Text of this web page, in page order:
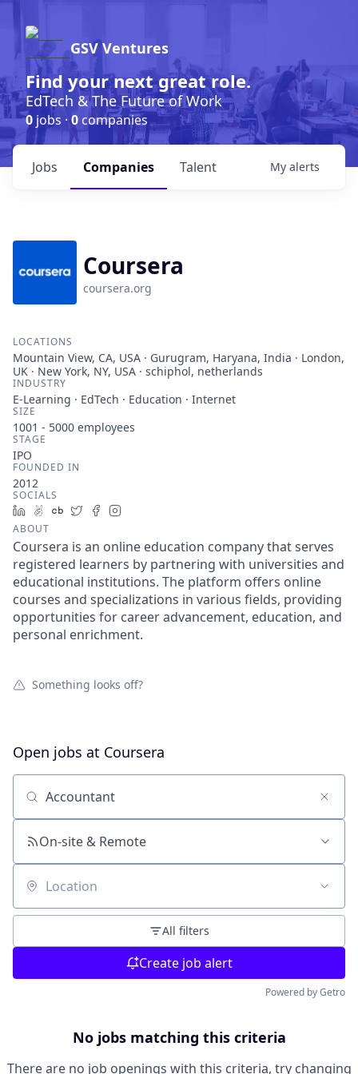
GSV Ventures
Find your next great role.
EdTech & The Future of Work
0 jobs · 0 companies
Jobs Companies Talent My alerts
Coursera
coursera.org
LOCATIONS
Mountain View, CA, USA · Gurugram, Haryana, India · London,
UK · New York, NY, USA · schiphol, netherlands
INDUSTRY
E-Learning · EdTech · Education · Internet
SIZE
1001 - 5000 employees
STAGE
IPO
FOUNDED IN
2012
SOCIALS
LinkedIn
AngelList
Crunchbase
TwitterFacebook
ABOUT
Coursera is an online education company that serves
registered learners by partnering with universities and
educational institutions. The platform offers online
courses and specializations in various fields, providing
opportunities for career advancement, education, and
personal enrichment.
Something looks off?
Open jobs at Coursera
Search by title or keyword
On-site & Remote
Location
All filters
Create job alert
Powered by Getro
No jobs matching this criteria
There are no job openings with this criteria, try changing